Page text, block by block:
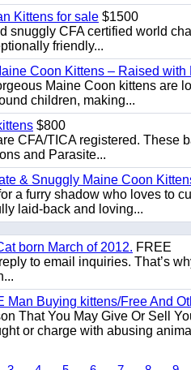
Kittens for sale $1500
snuggly CFA certified world
friendly...
Coon Kittens – Raised with
Maine Coon kittens are
children, making...
$800
CFA/TICA registered. These
and Parasite...
& Snuggly Maine Coon
a furry shadow who loves to
laid-back and loving...
born March of 2012. FREE
reply to email inquiries. That’s
Man Buying kittens/Free And
That You May Give Or Sell
or charge with abusing